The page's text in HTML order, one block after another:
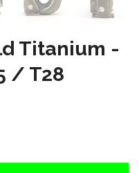
Titanium -
/ T28